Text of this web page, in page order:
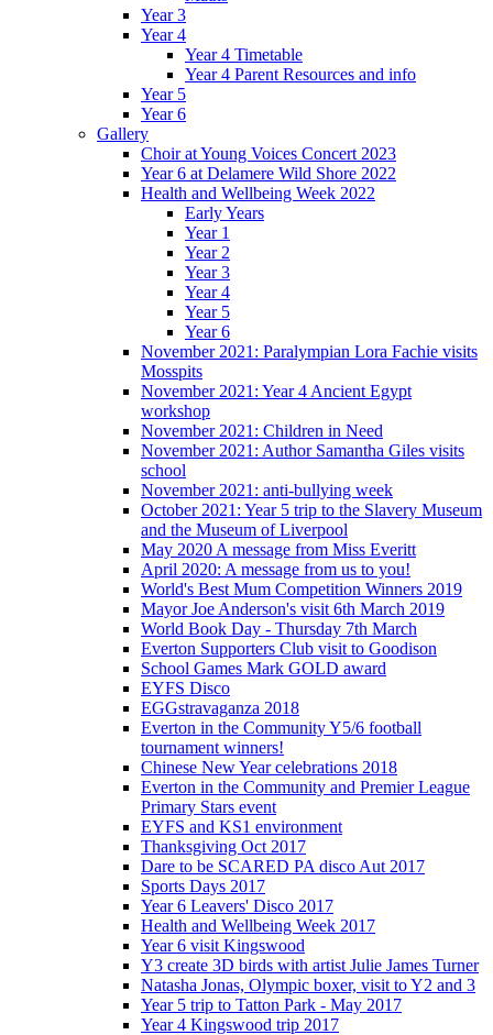
Year 3
Year 4
Year 4 Timetable
Year 4 Parent Resources and info
Year 5
Year 6
Gallery
Choir at Young Voices Concert 2023
Year 6 at Delamere Wild Shore 2022
Health and Wellbeing Week 2022
Early Years
Year 1
Year 2
Year 3
Year 4
Year 5
Year 6
November 2021: Paralympian Lora Fachie visits
Mosspits
November 2021: Year 4 Ancient Egypt
workshop
November 2021: Children in Need
November 2021: Author Samantha Giles visits
school
November 2021: anti-bullying week
October 2021: Year 5 trip to the Slavery Museum
and the Museum of Liverpool
May 2020 A message from Miss Everitt
April 2020: A message from us to you!
World's Best Mum Competition Winners 2019
Mayor Joe Anderson's visit 6th March 2019
World Book Day - Thursday 7th March
Everton Supporters Club visit to Goodison
School Games Mark GOLD award
EYFS Disco
EGGstravaganza 2018
Everton in the Community Y5/6 football
tournament winners!
Chinese New Year celebrations 2018
Everton in the Community and Premier League
Primary Stars event
EYFS and KS1 environment
Thanksgiving Oct 2017
Dare to be SCARED PA disco Aut 2017
Sports Days 2017
Year 6 Leavers' Disco 2017
Health and Wellbeing Week 2017
Year 6 visit Kingswood
Y3 create 3D birds with artist Julie James Turner
Natasha Jonas, Olympic boxer, visit to Y2 and 3
Year 5 trip to Tatton Park - May 2017
Year 4 Kingswood trip 2017